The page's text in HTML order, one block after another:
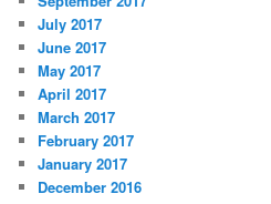
July 2017
June 2017
May 2017
April 2017
March 2017
February 2017
January 2017
December 2016